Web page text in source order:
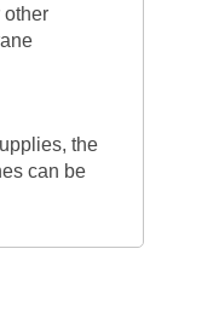
other
the
can be